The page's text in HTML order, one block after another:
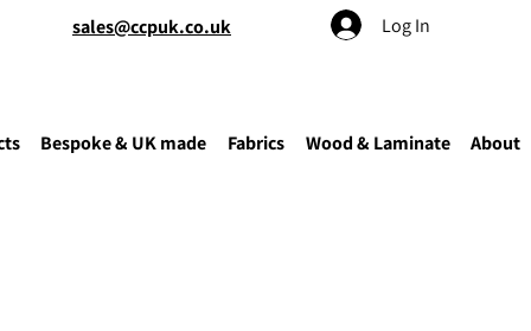
sales@ccpuk.co.uk Log In
Bespoke & UK made Fabrics Wood & Laminate About